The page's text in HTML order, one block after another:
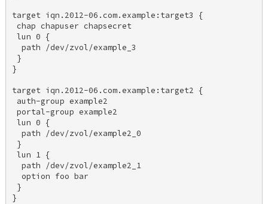
target iqn.2012-06.com.example:target3 {
chap chapuser chapsecret
lun 0 {
  path /dev/zvol/example_3
}
}
target iqn.2012-06.com.example:target2 {
auth-group example2
portal-group example2
lun 0 {
  path /dev/zvol/example2_0
}
lun 1 {
  path /dev/zvol/example2_1
  option foo bar
}
}